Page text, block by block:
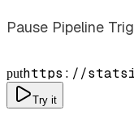
Pause Pipeline
puthttps://
Try it